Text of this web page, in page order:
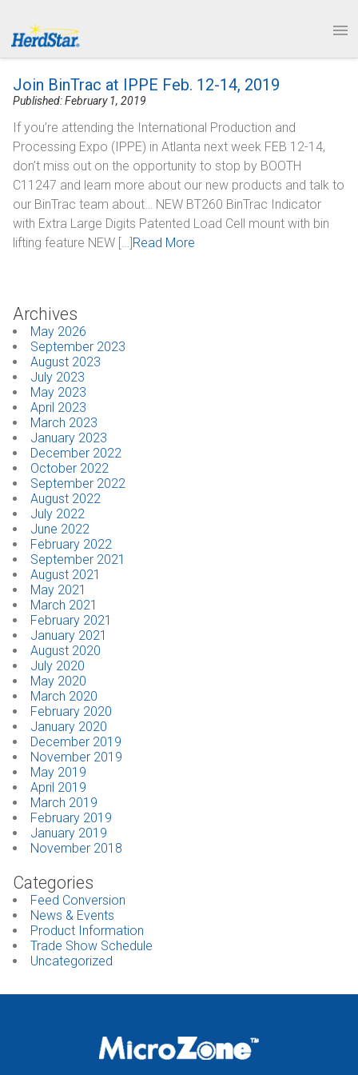
PRODUCTS
SERVICE & SUPPORT
ABOUT
CONTACT
News & Events
Join BinTrac at IPPE Feb. 12-14, 2019
Published: February 1, 2019
If you’re attending the International Production and
Processing Expo (IPPE) in Atlanta next week FEB 12-14,
don’t miss out on the opportunity to stop by BOOTH
C11247 and learn more about our new products and talk to
our BinTrac team about… NEW BT260 BinTrac Indicator
with Extra Large Digits Patented Load Cell mount with bin
lifting feature NEW […]Read More
Archives
May 2026
September 2023
August 2023
July 2023
May 2023
April 2023
March 2023
January 2023
December 2022
October 2022
September 2022
August 2022
July 2022
June 2022
February 2022
September 2021
August 2021
May 2021
March 2021
February 2021
January 2021
August 2020
July 2020
May 2020
March 2020
February 2020
January 2020
December 2019
November 2019
May 2019
April 2019
March 2019
February 2019
January 2019
November 2018
Categories
Feed Conversion
News & Events
Product Information
Trade Show Schedule
Uncategorized